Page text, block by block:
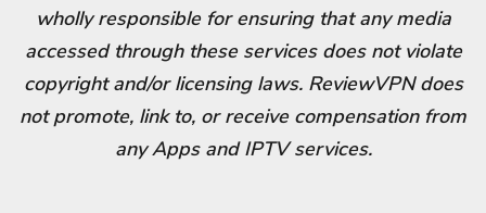
wholly responsible for ensuring that any media
accessed through these services does not violate
copyright and/or licensing laws. ReviewVPN does
not promote, link to, or receive compensation from
any Apps and IPTV services.